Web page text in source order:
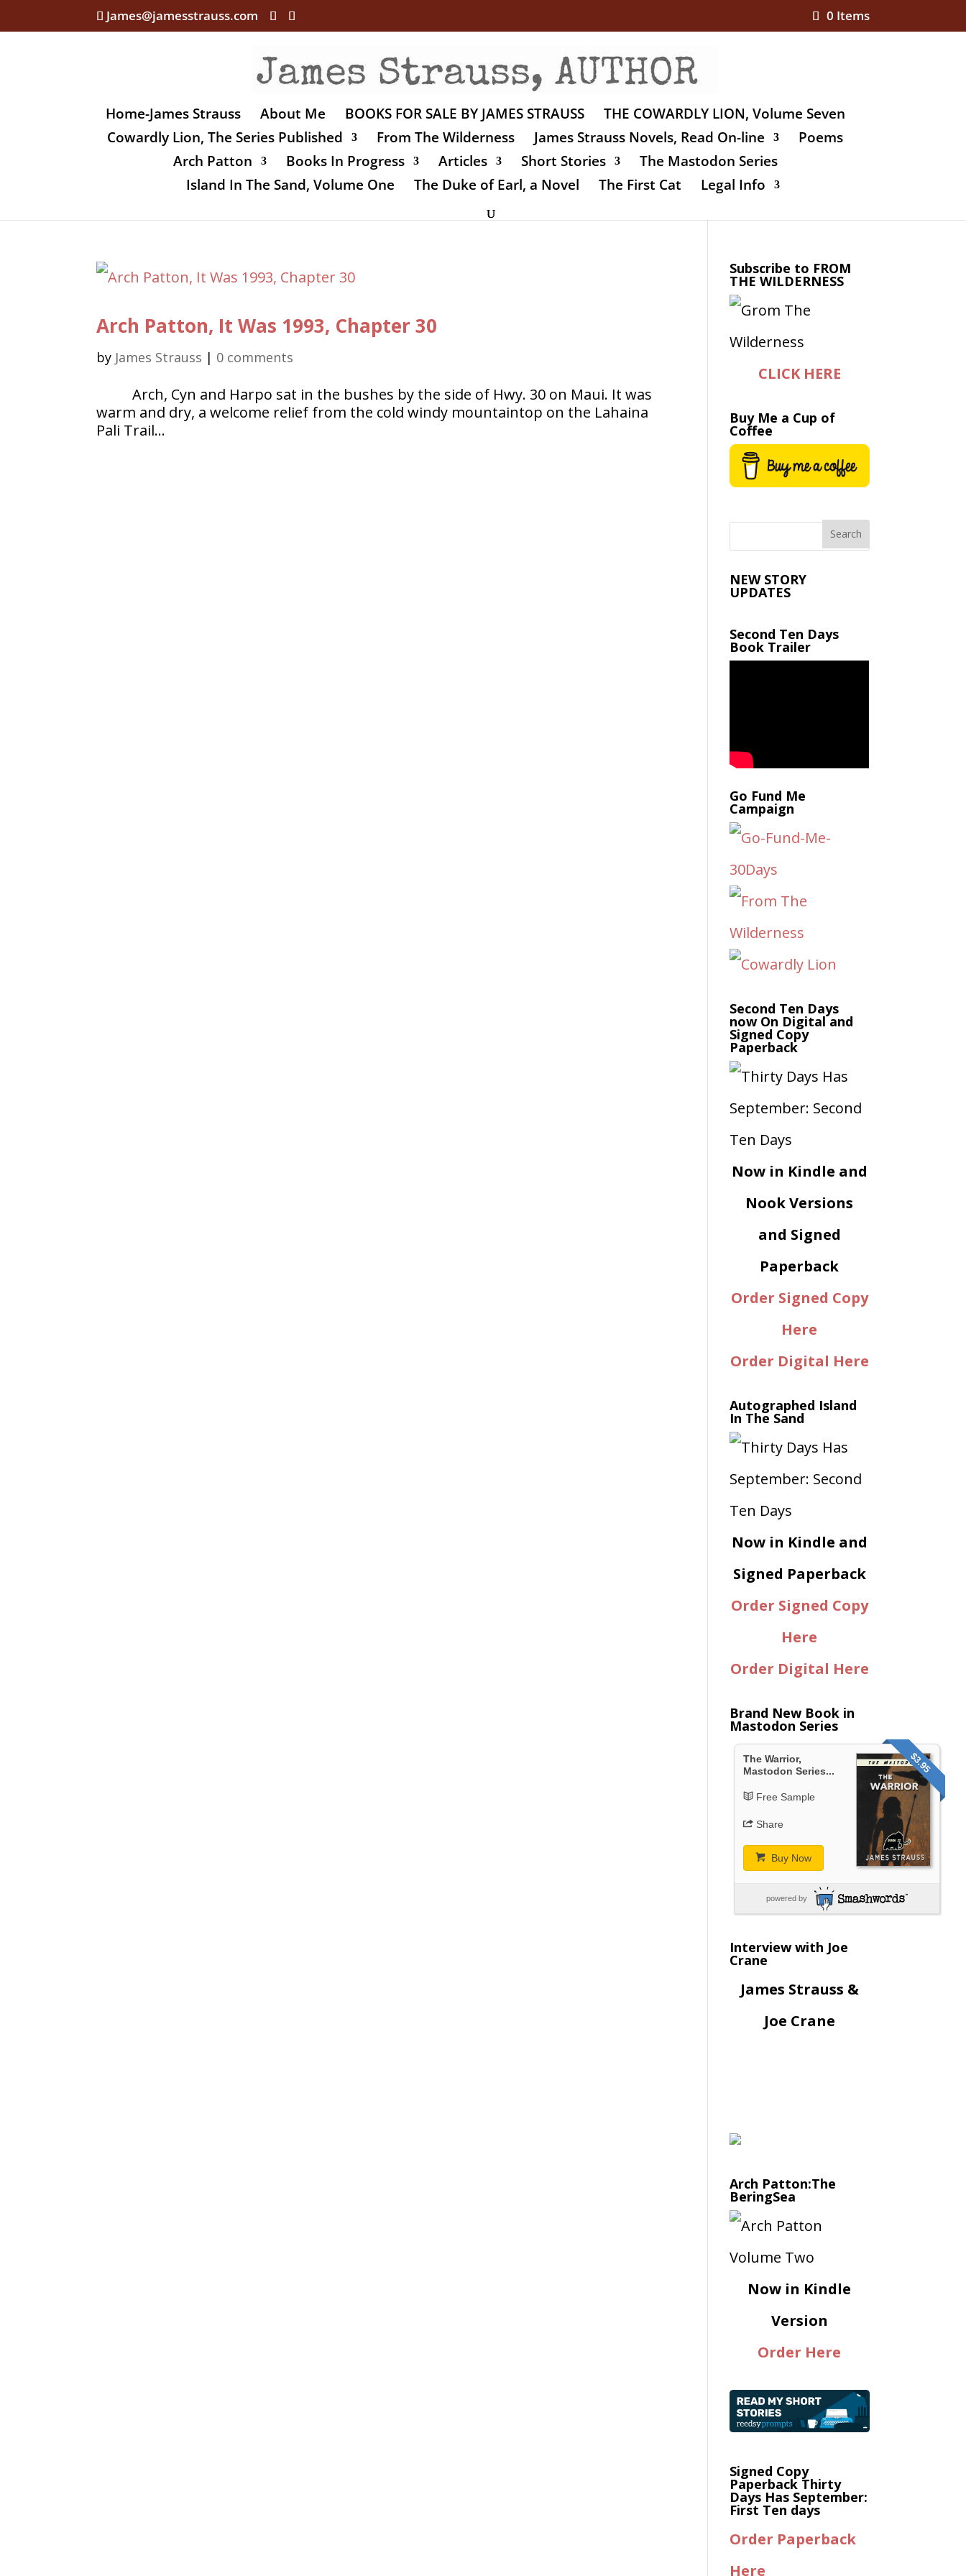
James@jamesstrauss.com 0 Items
Home-James Strauss About Me BOOKS FOR SALE BY JAMES STRAUSS
THE COWARDLY LION, Volume Seven
Cowardly Lion, The Series Published
From The Wilderness James Strauss Novels, Read On-line
Poems
Arch Patton
Books In Progress Articles Short Stories
The Mastodon Series
Island In The Sand, Volume One
The Duke of Earl, a Novel The First Cat Legal Info
Arch Patton, It Was 1993, Chapter 30
by James Strauss | 0 comments
Arch, Cyn and Harpo sat in the bushes by the side of Hwy. 30 on Maui. It was
warm and dry, a welcome relief from the cold windy mountaintop on the Lahaina
Pali Trail…
Subscribe to FROM
THE WILDERNESS
CLICK HERE
Buy Me a Cup of
Coffee
NEW STORY
UPDATES
Second Ten Days
Book Trailer
Go Fund Me
Campaign
Second Ten Days
now On Digital and
Signed Copy
Paperback
Now in Kindle and
Nook Versions
and Signed
Paperback
Order Signed Copy
Here
Order Digital Here
Autographed Island
In The Sand
Now in Kindle and
Signed Paperback
Order Signed Copy
Here
Order Digital Here
Brand New Book in
Mastodon Series
$3.95
The Warrior,
Mastodon Series...
Free Sample
Share
Buy Now
powered by
Interview with Joe
Crane
James Strauss &
Joe Crane
Arch Patton:The
BeringSea
Now in Kindle
Version
Order Here
Signed Copy
Paperback Thirty
Days Has September:
First Ten days
Order Paperback
Here